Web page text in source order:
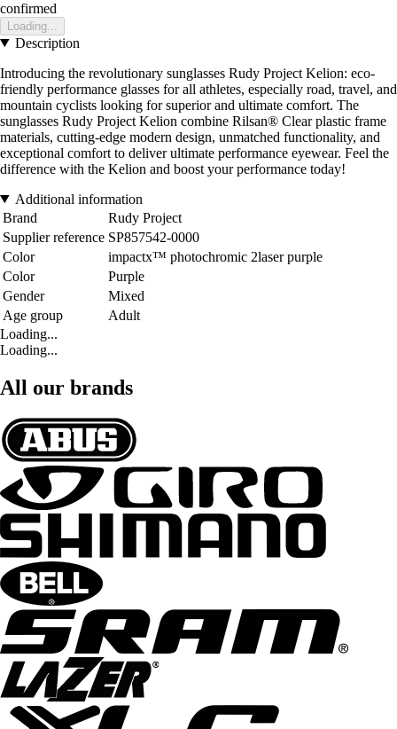
confirmed
Loading...
Description
Introducing the revolutionary sunglasses Rudy Project Kelion: eco-
friendly performance glasses for all athletes, especially road, travel, and
mountain cyclists looking for superior and ultimate comfort. The
sunglasses Rudy Project Kelion combine Rilsan® Clear plastic frame
materials, cutting-edge modern design, unmatched functionality, and
exceptional comfort to deliver ultimate performance eyewear. Feel the
difference with the Kelion and boost your performance today!
Additional information
Brand
Rudy Project
Supplier reference SP857542-0000
Color
impactx™ photochromic 2laser purple
Color
Purple
Gender
Mixed
Age group
Adult
Loading...
Loading...
All our brands